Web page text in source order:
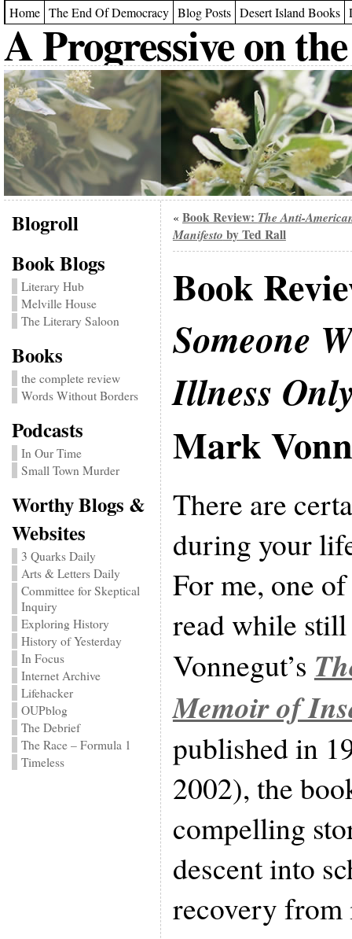
Home The End Of Democracy Blog Posts Desert Island Books
A Progressive on
Blogroll
Book Blogs
Literary Hub
Melville House
The Literary Saloon
Books
the complete review
Words Without Borders
Podcasts
In Our Time
Small Town Murder
Worthy Blogs &
Websites
3 Quarks Daily
Arts & Letters Daily
Committee for Skeptical
Inquiry
Exploring History
History of Yesterday
In Focus
Internet Archive
Lifehacker
OUPblog
The Debrief
The Race – Formula 1
Timeless
« Book Review: The Anti-
Manifesto by Ted Rall
Book
Someone
Illness
Mark
There are
during your
For me, one
read while
Vonnegut’s
Memoir of
published in
2002), the
compelling
descent into
recovery from